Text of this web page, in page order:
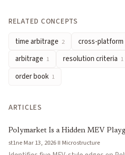
Polymarket Is a Hidden MEV
All Types of Arbitrage on
RELATED CONCEPTS
time arbitrage 2 cross-
arbitrage 1 resolution criteria 1
order book 1
ARTICLES
Polymarket Is a Hidden MEV
Have No Idea.
st1ne·Mar 13, 2026·II·Microstructure